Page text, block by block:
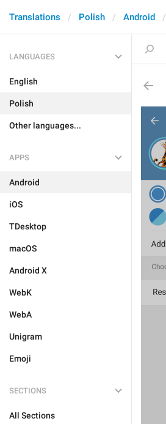
Translations Polish Android
LANGUAGES
English
Polish
Other languages...
APPS
Android
iOS
TDesktop
macOS
Android X
WebK
WebA
Unigram
Emoji
SECTIONS
All Sections